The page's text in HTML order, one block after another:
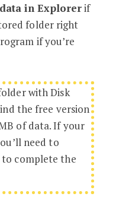
in Explorerif
folder right
if you’re
with Disk
the free version
of data. If your
need to
to complete the